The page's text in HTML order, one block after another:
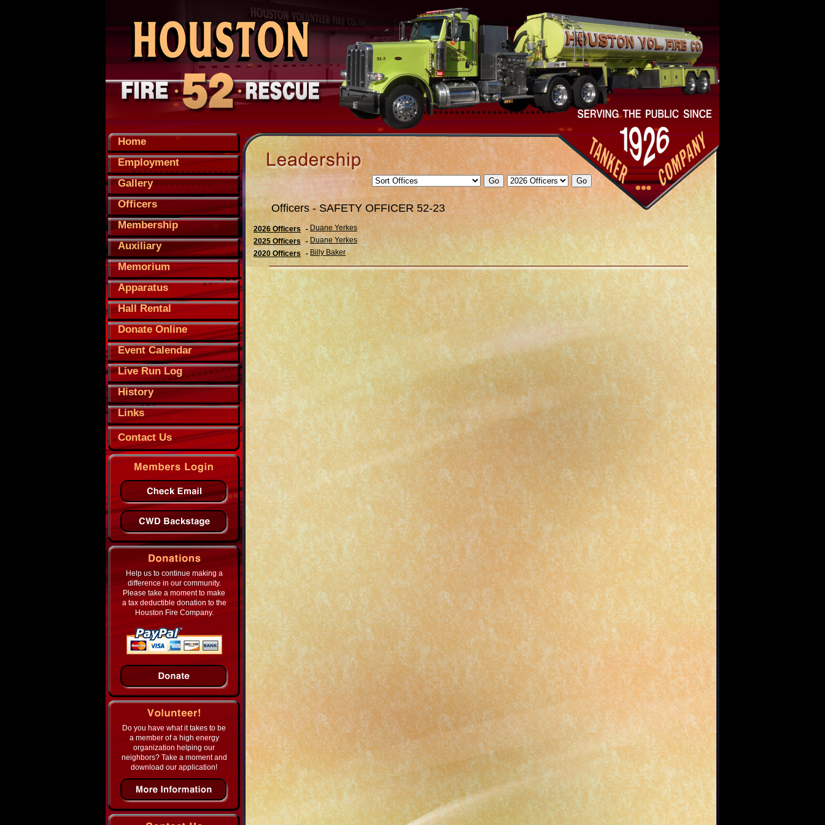
Officers - SAFETY OFFICER 52-23
2026 Officers - Duane Yerkes
2025 Officers
- Duane Yerkes
2020 Officers
- Billy Baker
Home
Employment
Gallery
Officers
Membership
Auxiliary
Memorium
Apparatus
Hall Rental
Donate Online
Event Calendar
Live Run Log
History
Links
Contact Us
Help us to continue making a
difference in our community.
Please take a moment to make
a tax deductible donation to the
Houston Fire Company.
Do you have what it takes to be
a member of a high energy
organization helping our
neighbors? Take a moment and
download our application!